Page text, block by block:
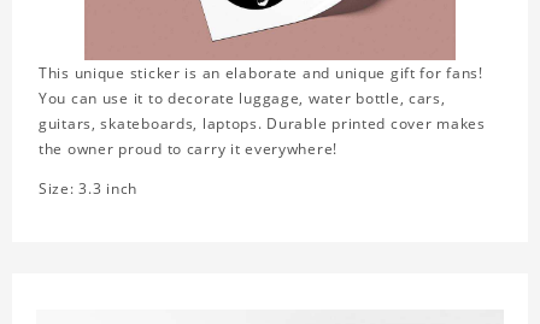
This unique sticker is an elaborate and unique gift for fans!
You can use it to decorate luggage, water bottle, cars,
guitars, skateboards, laptops. Durable printed cover makes
the owner proud to carry it everywhere!
Size: 3.3 inch